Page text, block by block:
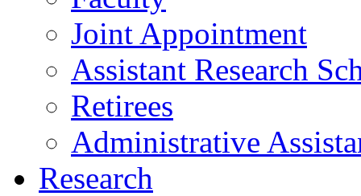
Joint Appointment
Assistant Research
Retirees
Administrative
Research